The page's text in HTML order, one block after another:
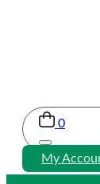
0
My